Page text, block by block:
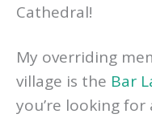
Cathedral!
My overriding
village is the Bar
you’re looking